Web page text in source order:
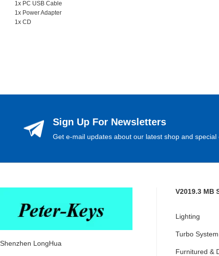
1x PC USB Cable
1x Power Adapter
1x CD
Sign Up For Newsletters
Get e-mail updates about our latest shop and special
Shenzhen LongHua
V2019.3 MB
Lighting
Turbo System
Furnitured &